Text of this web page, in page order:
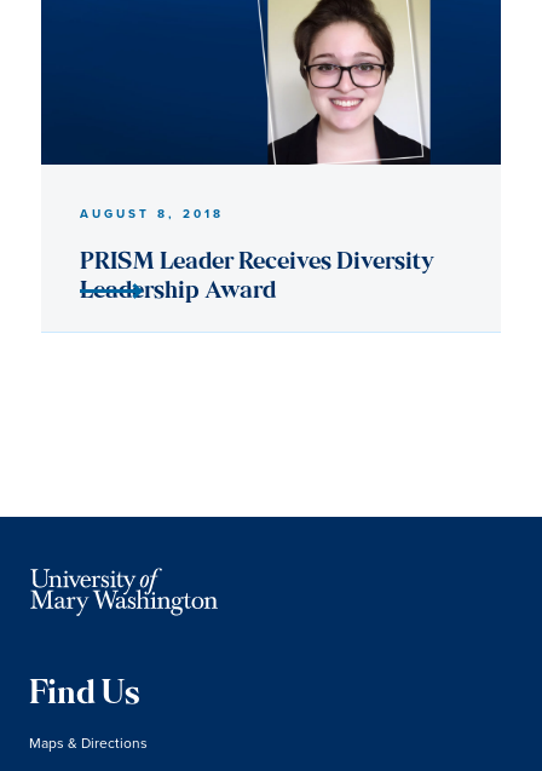
Find Us
Maps & Directions